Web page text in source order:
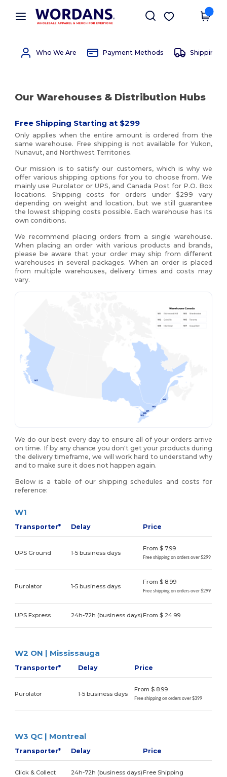
× Wordans App
Better prices on app!
Get the app
Who We Are Payment Methods Shipping
Our Warehouses & Distribution Hubs
Free Shipping Starting at $299
Only applies when the entire amount is ordered from the
same warehouse. Free shipping is not available for Yukon,
Nunavut, and Northwest Territories.
Our mission is to satisfy our customers, which is why we
offer various shipping options for you to choose from. We
mainly use Purolator or UPS, and Canada Post for P.O. Box
locations. Shipping costs for orders under $299 vary
depending on weight and location, but we still guarantee
the lowest shipping costs possible. Each warehouse has its
own conditions.
We recommend placing orders from a single warehouse.
When placing an order with various products and brands,
please be aware that your order may ship from different
warehouses in several packages. When an order is placed
from multiple warehouses, delivery times and costs may
vary.
We do our best every day to ensure all of your orders arrive
on time. If by any chance you don't get your products during
the delivery timeframe, we will work hard to understand why
and to make sure it does not happen again.
Below is a table of our shipping schedules and costs for
reference:
W1
Transporter* Delay Price
UPS Ground 1-5 business days
From $ 7.99
Free shipping on orders over $299
Purolator 1-5 business days
From $ 8.99
Free shipping on orders over $299
UPS Express 24h-72h (business days)From $ 24.99
W2 ON | Mississauga
Transporter* Delay Price
Purolator 1-5 business days
From $ 8.99
Free shipping on orders over $399
W3 QC | Montreal
Transporter* Delay Price
Click & Collect 24h-72h (business days)Free Shipping